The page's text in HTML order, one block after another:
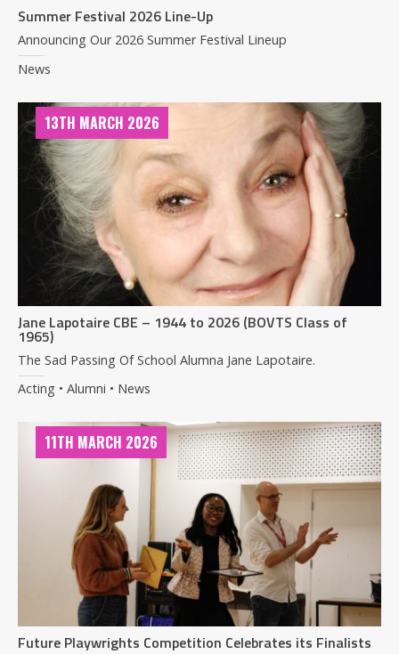
Summer Festival 2026 Line-Up
Announcing Our 2026 Summer Festival Lineup
News
Jane Lapotaire CBE – 1944 to 2026 (BOVTS Class of
1965)
The Sad Passing Of School Alumna Jane Lapotaire.
13TH MARCH 2026
Acting • Alumni • News
Future Playwrights Competition Celebrates its Finalists
11TH MARCH 2026